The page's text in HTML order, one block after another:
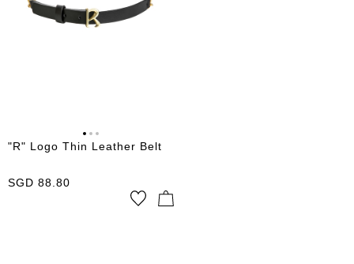
"R" Logo Thin Leather Belt
SGD 88.80